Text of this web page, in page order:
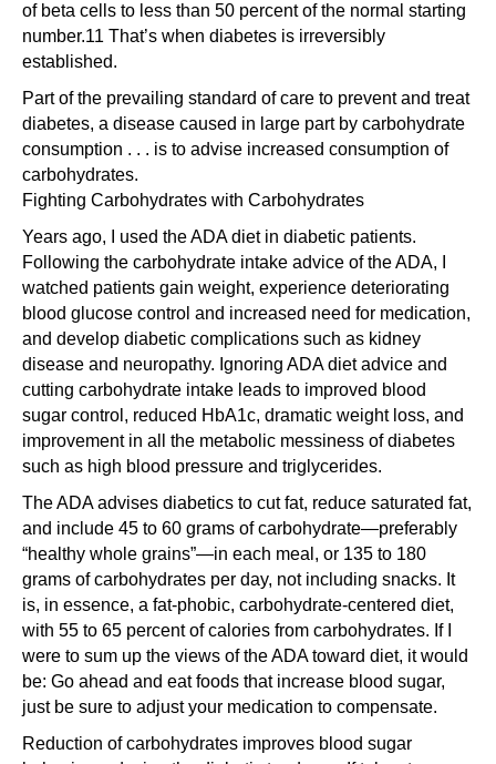
of beta cells to less than 50 percent of the normal starting
number.11 That’s when diabetes is irreversibly
established.
Part of the prevailing standard of care to prevent and treat
diabetes, a disease caused in large part by carbohydrate
consumption . . . is to advise increased consumption of
carbohydrates.
Fighting Carbohydrates with Carbohydrates
Years ago, I used the ADA diet in diabetic patients.
Following the carbohydrate intake advice of the ADA, I
watched patients gain weight, experience deteriorating
blood glucose control and increased need for medication,
and develop diabetic complications such as kidney
disease and neuropathy. Ignoring ADA diet advice and
cutting carbohydrate intake leads to improved blood
sugar control, reduced HbA1c, dramatic weight loss, and
improvement in all the metabolic messiness of diabetes
such as high blood pressure and triglycerides.
The ADA advises diabetics to cut fat, reduce saturated fat,
and include 45 to 60 grams of carbohydrate—preferably
“healthy whole grains”—in each meal, or 135 to 180
grams of carbohydrates per day, not including snacks. It
is, in essence, a fat-phobic, carbohydrate-centered diet,
with 55 to 65 percent of calories from carbohydrates. If I
were to sum up the views of the ADA toward diet, it would
be: Go ahead and eat foods that increase blood sugar,
just be sure to adjust your medication to compensate.
Reduction of carbohydrates improves blood sugar